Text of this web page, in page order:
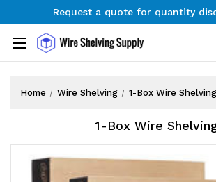
Request a quote for quantity
Request a quote for quantity
Home Wire Shelving 1-Box Wire Shelving
1-Box Wire